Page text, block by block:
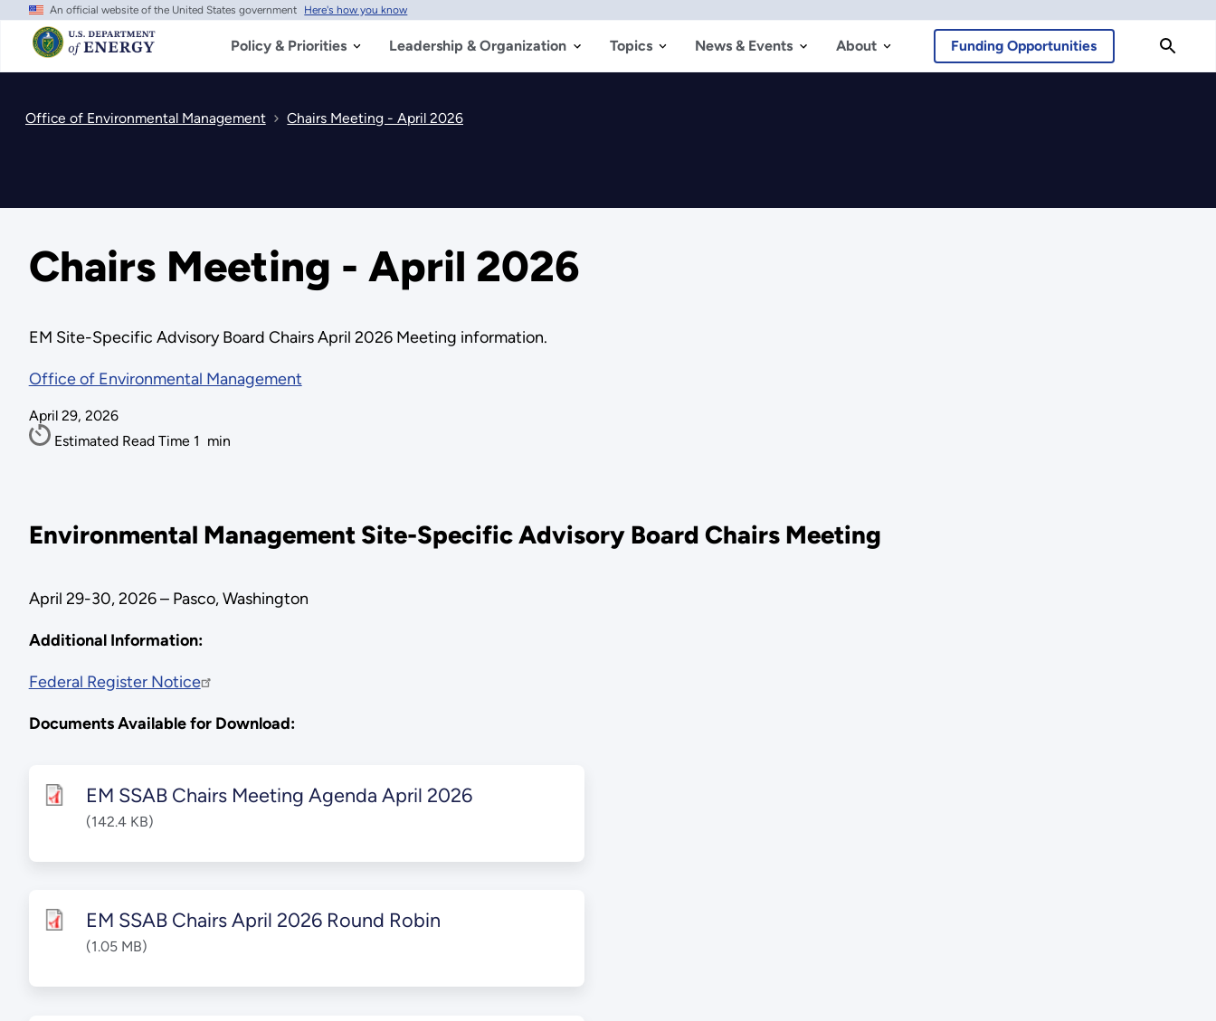
Skip
main
content
An official website of the United States government Here's how you know
Policy & Priorities Leadership & Organization Topics News & Events About Funding Opportunities
Office of Environmental Management Chairs Meeting - April 2026
Chairs Meeting - April 2026
EM Site-Specific Advisory Board Chairs April 2026 Meeting information.
Office of Environmental Management
April 29, 2026
Estimated Read Time 1 min
Environmental Management Site-Specific Advisory Board Chairs Meeting
April 29-30, 2026 – Pasco, Washington
Additional Information:
Federal Register Notice
Documents Available for Download:
EM SSAB Chairs Meeting Agenda April 2026
(142.4 KB)
EM SSAB Chairs April 2026 Round Robin
(1.05 MB)